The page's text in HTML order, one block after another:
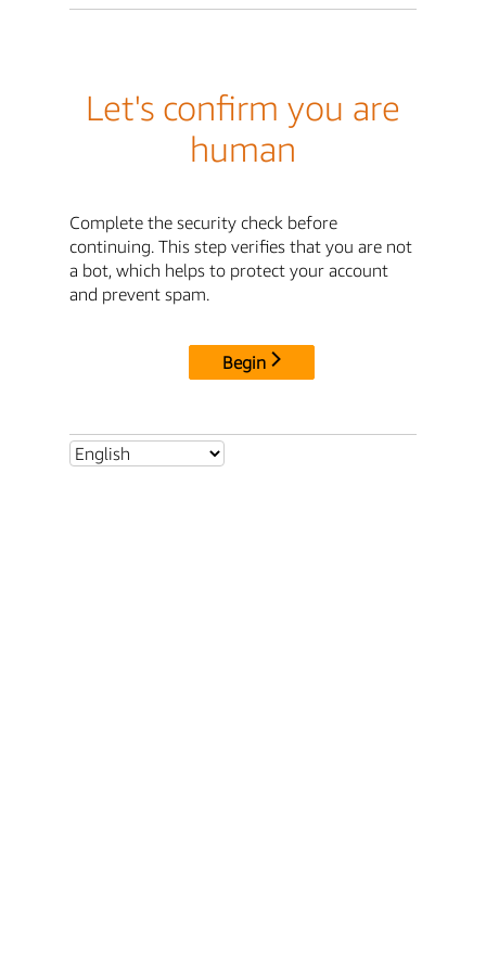
Let's confirm you are
human
Complete the security check before
continuing. This step verifies that you are not
a bot, which helps to protect your account
and prevent spam.
Begin